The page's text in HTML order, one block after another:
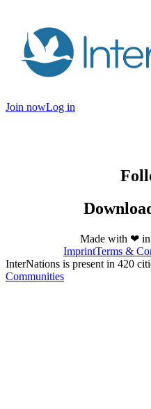
Join nowLog in
Made with ❤ in
ImprintTerms &
InterNations is present in 420
Communities